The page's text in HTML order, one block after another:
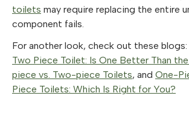
toilets may require replacing the entire
component fails.
For another look, check out these blogs:
Two Piece Toilet: Is One Better Than
piece vs. Two-piece Toilets, and One-
Piece Toilets: Which Is Right for You?